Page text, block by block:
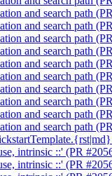
and search path
and search path
and search path
and search path
and search path
and search path
and search path
and search path
and search path
and search path
intrinsic ::' (PR
intrinsic ::' (PR